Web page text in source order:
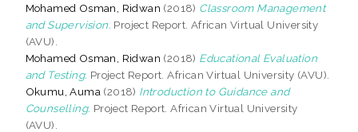
Mohamed Osman, Ridwan (2018) Classroom Management
and Supervision. Project Report. African Virtual University
(AVU).
Mohamed Osman, Ridwan (2018) Educational Evaluation
and Testing. Project Report. African Virtual University (AVU).
Okumu, Auma (2018) Introduction to Guidance and
Counselling. Project Report. African Virtual University
(AVU).